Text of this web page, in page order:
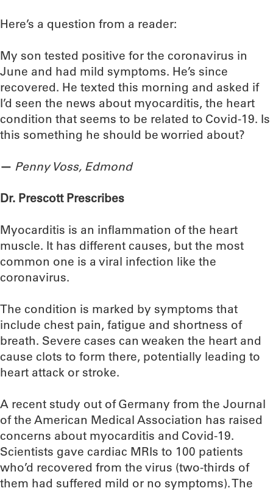
Here’s a question from a reader:
My son tested positive for the coronavirus in
June and had mild symptoms. He’s since
recovered. He texted this morning and asked if
I’d seen the news about myocarditis, the heart
condition that seems to be related to Covid-19. Is
this something he should be worried about?
— Penny Voss, Edmond
Dr. Prescott Prescribes
Myocarditis is an inflammation of the heart
muscle. It has different causes, but the most
common one is a viral infection like the
coronavirus.
The condition is marked by symptoms that
include chest pain, fatigue and shortness of
breath. Severe cases can weaken the heart and
cause clots to form there, potentially leading to
heart attack or stroke.
A recent study out of Germany from the Journal
of the American Medical Association has raised
concerns about myocarditis and Covid-19.
Scientists gave cardiac MRIs to 100 patients
who’d recovered from the virus (two-thirds of
them had suffered mild or no symptoms). The